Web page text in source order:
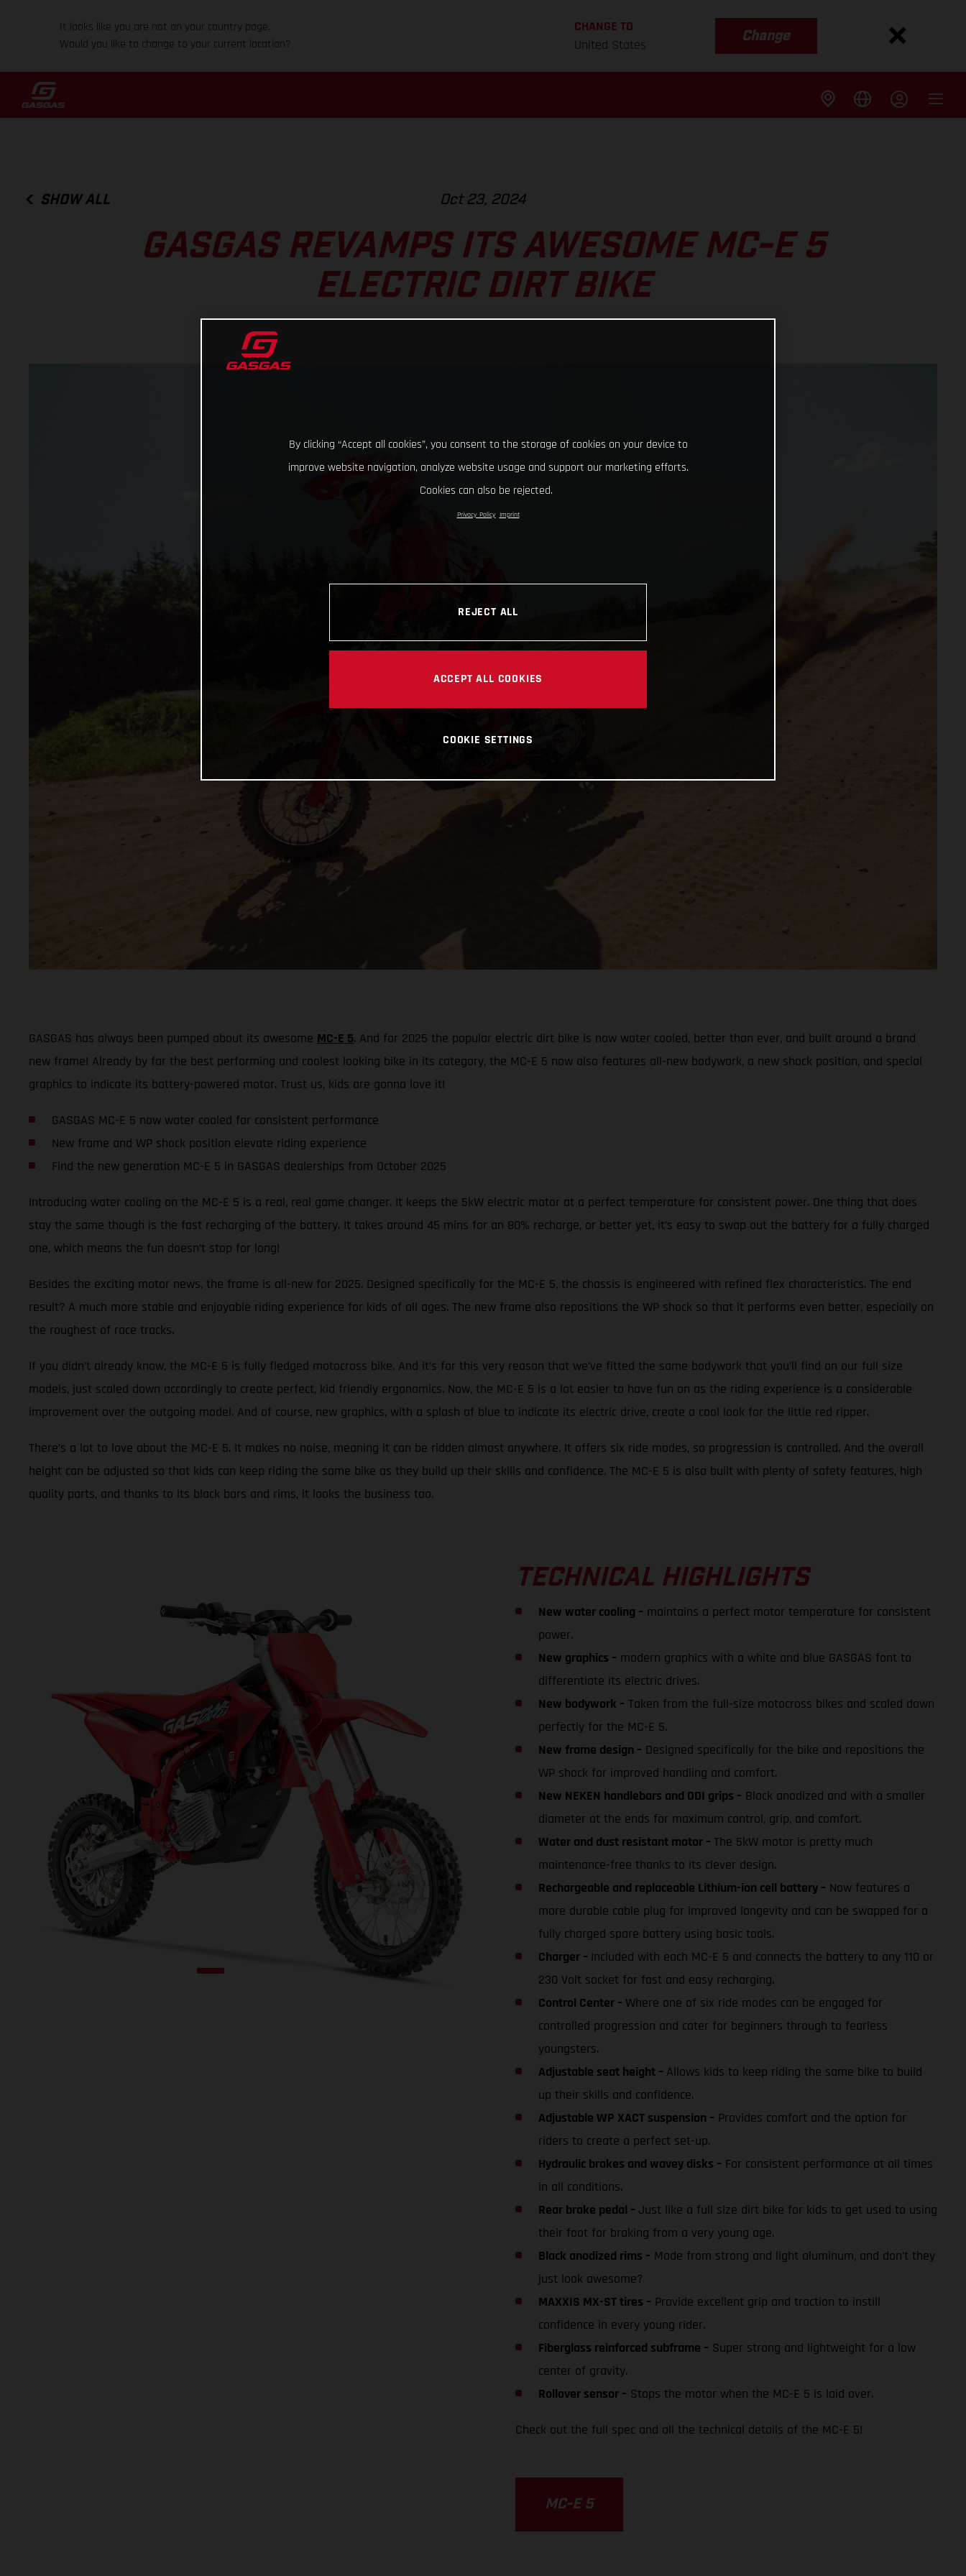
It looks like you are not on your country page.
Would you like to change to your current location?
CHANGE TO
United States
Change
SHOW ALL Oct 23, 2024
GASGAS REVAMPS ITS AWESOME MC-E 5
ELECTRIC DIRT BIKE
GASGAS has always been pumped about its awesome MC-E 5. And for 2025 the popular electric dirt bike is now water cooled, better than ever, and built around a brand
new frame! Already by far the best performing and coolest looking bike in its category, the MC-E 5 now also features all-new bodywork, a new shock position, and special
graphics to indicate its battery-powered motor. Trust us, kids are gonna love it!
GASGAS MC-E 5 now water cooled for consistent performance
New frame and WP shock position elevate riding experience
Find the new generation MC-E 5 in GASGAS dealerships from October 2025
Introducing water cooling on the MC-E 5 is a real, real game changer. It keeps the 5kW electric motor at a perfect temperature for consistent power. One thing that does
stay the same though is the fast recharging of the battery. It takes around 45 mins for an 80% recharge, or better yet, it’s easy to swap out the battery for a fully charged
one, which means the fun doesn’t stop for long!
Besides the exciting motor news, the frame is all-new for 2025. Designed specifically for the MC-E 5, the chassis is engineered with refined flex characteristics. The end
result? A much more stable and enjoyable riding experience for kids of all ages. The new frame also repositions the WP shock so that it performs even better, especially on
the roughest of race tracks.
If you didn’t already know, the MC-E 5 is fully fledged motocross bike. And it’s for this very reason that we’ve fitted the same bodywork that you’ll find on our full size
models, just scaled down accordingly to create perfect, kid friendly ergonomics. Now, the MC-E 5 is a lot easier to have fun on as the riding experience is a considerable
improvement over the outgoing model. And of course, new graphics, with a splash of blue to indicate its electric drive, create a cool look for the little red ripper.
There’s a lot to love about the MC-E 5. It makes no noise, meaning it can be ridden almost anywhere. It offers six ride modes, so progression is controlled. And the overall
height can be adjusted so that kids can keep riding the same bike as they build up their skills and confidence. The MC-E 5 is also built with plenty of safety features, high
quality parts, and thanks to its black bars and rims, it looks the business too.
TECHNICAL HIGHLIGHTS
New water cooling – maintains a perfect motor temperature for consistent
power.
New graphics – modern graphics with a white and blue GASGAS font to
differentiate its electric drives.
New bodywork – Taken from the full-size motocross bikes and scaled down
perfectly for the MC-E 5.
New frame design – Designed specifically for the bike and repositions the
WP shock for improved handling and comfort.
New NEKEN handlebars and ODI grips – Black anodized and with a smaller
diameter at the ends for maximum control, grip, and comfort.
Water and dust resistant motor – The 5kW motor is pretty much
maintenance-free thanks to its clever design.
Rechargeable and replaceable Lithium-ion cell battery – Now features a
more durable cable plug for improved longevity and can be swapped for a
fully charged spare battery using basic tools.
Charger – Included with each MC-E 5 and connects the battery to any 110 or
230 Volt socket for fast and easy recharging.
Control Center – Where one of six ride modes can be engaged for
controlled progression and cater for beginners through to fearless
youngsters.
Adjustable seat height – Allows kids to keep riding the same bike to build
up their skills and confidence.
Adjustable WP XACT suspension – Provides comfort and the option for
riders to create a perfect set-up.
Hydraulic brakes and wavey disks – For consistent performance at all times
in all conditions.
Rear brake pedal – Just like a full size dirt bike for kids to get used to using
their foot for braking from a very young age.
Black anodized rims – Made from strong and light aluminum, and don’t they
just look awesome?
MAXXIS MX-ST tires – Provide excellent grip and traction to instill
confidence in every young rider.
Fiberglass reinforced subframe – Super strong and lightweight for a low
center of gravity.
Rollover sensor – Stops the motor when the MC-E 5 is laid over.
Check out the full spec and all the technical details of the MC-E 5!
MC-E 5
By clicking “Accept all cookies”, you consent to the storage of cookies on your device to
improve website navigation, analyze website usage and support our marketing efforts.
Cookies can also be rejected.
Privacy Policy Imprint
REJECT ALL
ACCEPT ALL COOKIES
COOKIE SETTINGS